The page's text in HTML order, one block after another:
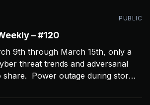
PUBLIC
– #120
9th through March 15th, only a
threat trends and adversarial
Power outage during storms
Open CTI to